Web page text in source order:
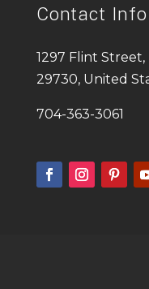
Contact Info
1297 Flint
29730, United
704-363-3061